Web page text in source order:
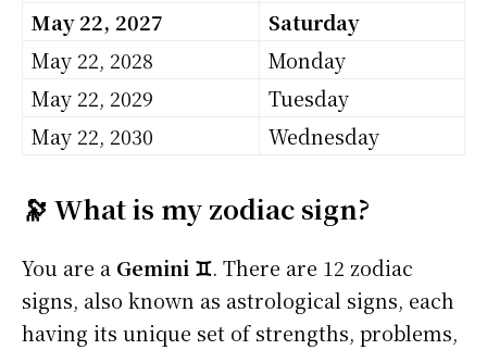
May 22, 2027
Saturday
May 22, 2028
Monday
May 22, 2029
Tuesday
May 22, 2030
Wednesday
🔭 What is my zodiac sign?
You are a Gemini ♊. There are 12 zodiac
signs, also known as astrological signs, each
having its unique set of strengths, problems,